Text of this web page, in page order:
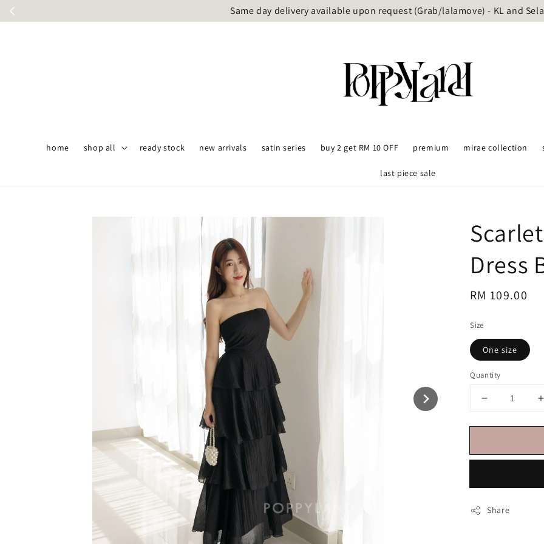
Same day delivery available upon request (Grab/lalamove) - KL and
home shop all ready stock new arrivals satin series buy 2 get RM 10 OFF premium mirae collection
last piece sale
Dress
Regular
RM 109.00
Size
One size
Quantity
Share